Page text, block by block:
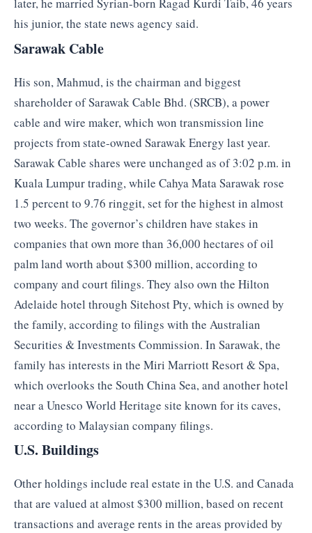
later, he married Syrian-born Ragad Kurdi Taib, 46 years
his junior, the state news agency said.
Sarawak Cable
His son, Mahmud, is the chairman and biggest
shareholder of Sarawak Cable Bhd. (SRCB), a power
cable and wire maker, which won transmission line
projects from state-owned Sarawak Energy last year.
Sarawak Cable shares were unchanged as of 3:02 p.m. in
Kuala Lumpur trading, while Cahya Mata Sarawak rose
1.5 percent to 9.76 ringgit, set for the highest in almost
two weeks. The governor’s children have stakes in
companies that own more than 36,000 hectares of oil
palm land worth about $300 million, according to
company and court filings. They also own the Hilton
Adelaide hotel through Sitehost Pty, which is owned by
the family, according to filings with the Australian
Securities & Investments Commission. In Sarawak, the
family has interests in the Miri Marriott Resort & Spa,
which overlooks the South China Sea, and another hotel
near a Unesco World Heritage site known for its caves,
according to Malaysian company filings.
U.S. Buildings
Other holdings include real estate in the U.S. and Canada
that are valued at almost $300 million, based on recent
transactions and average rents in the areas provided by